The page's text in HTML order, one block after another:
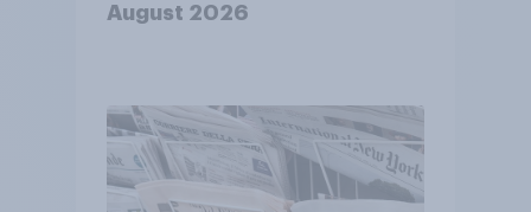
August 2026